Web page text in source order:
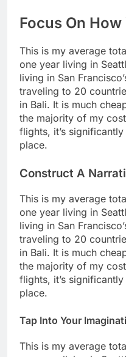
Focus On How
This is my average
one year living in
living in San
traveling to 20
in Bali. It is much
the majority of my
flights, it’s
place.
Construct A
This is my average
one year living in
living in San
traveling to 20
in Bali. It is much
the majority of my
flights, it’s
place.
Tap Into Your
This is my average